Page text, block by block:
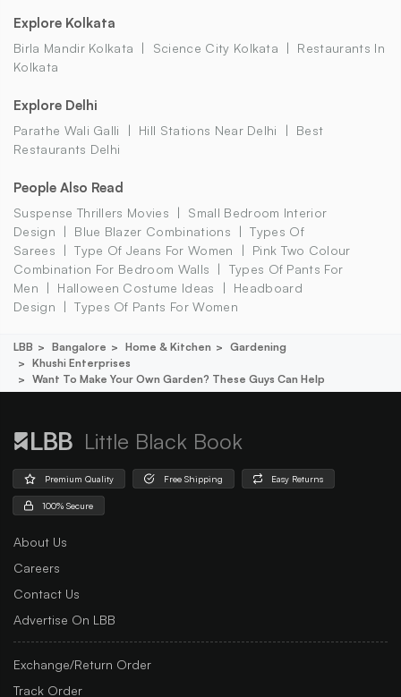
Explore Kolkata
Birla Mandir Kolkata Science City Kolkata
Restaurants In
Kolkata
Explore Delhi
Parathe Wali Galli Hill Stations Near Delhi
Best
Restaurants Delhi
People Also Read
Suspense Thrillers Movies
Small Bedroom Interior
Design
Blue Blazer Combinations
Types Of
Sarees
Type Of Jeans For Women
Pink Two Colour
Combination For Bedroom Walls
Types Of Pants For
Men
Halloween Costume Ideas
Headboard
Design
Types Of Pants For Women
LBB Bangalore Home & Kitchen
Gardening
Khushi Enterprises
Want To Make Your Own Garden? These Guys Can Help
Little Black Book
Premium Quality Free Shipping Easy Returns
100% Secure
About Us
Careers
Contact Us
Advertise On LBB
Exchange/Return Order
Track Order